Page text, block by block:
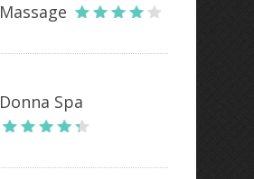
Massage
Donna Spa